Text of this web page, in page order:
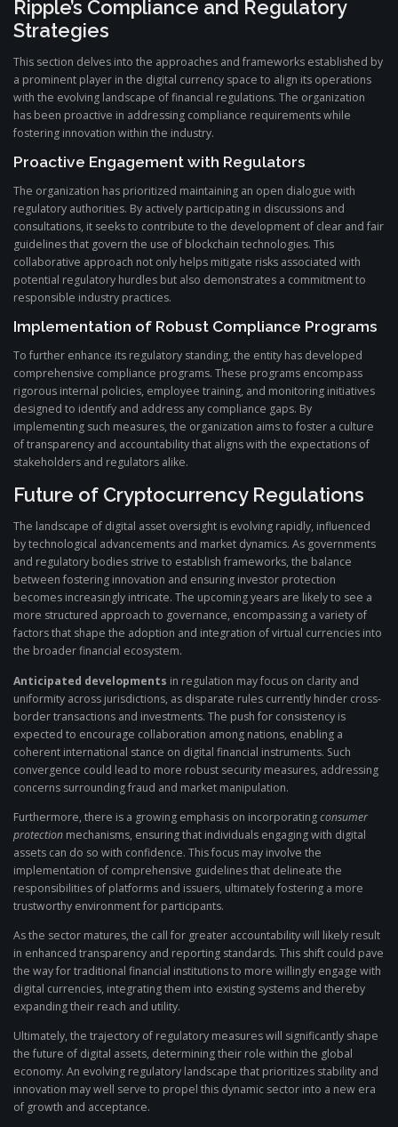
Ripple’s Compliance and Regulatory
Strategies
This section delves into the approaches and frameworks established by
a prominent player in the digital currency space to align its operations
with the evolving landscape of financial regulations. The organization
has been proactive in addressing compliance requirements while
fostering innovation within the industry.
Proactive Engagement with Regulators
The organization has prioritized maintaining an open dialogue with
regulatory authorities. By actively participating in discussions and
consultations, it seeks to contribute to the development of clear and fair
guidelines that govern the use of blockchain technologies. This
collaborative approach not only helps mitigate risks associated with
potential regulatory hurdles but also demonstrates a commitment to
responsible industry practices.
Implementation of Robust Compliance Programs
To further enhance its regulatory standing, the entity has developed
comprehensive compliance programs. These programs encompass
rigorous internal policies, employee training, and monitoring initiatives
designed to identify and address any compliance gaps. By
implementing such measures, the organization aims to foster a culture
of transparency and accountability that aligns with the expectations of
stakeholders and regulators alike.
Future of Cryptocurrency Regulations
The landscape of digital asset oversight is evolving rapidly, influenced
by technological advancements and market dynamics. As governments
and regulatory bodies strive to establish frameworks, the balance
between fostering innovation and ensuring investor protection
becomes increasingly intricate. The upcoming years are likely to see a
more structured approach to governance, encompassing a variety of
factors that shape the adoption and integration of virtual currencies into
the broader financial ecosystem.
Anticipated developments in regulation may focus on clarity and
uniformity across jurisdictions, as disparate rules currently hinder cross-
border transactions and investments. The push for consistency is
expected to encourage collaboration among nations, enabling a
coherent international stance on digital financial instruments. Such
convergence could lead to more robust security measures, addressing
concerns surrounding fraud and market manipulation.
Furthermore, there is a growing emphasis on incorporatingconsumer
protection mechanisms, ensuring that individuals engaging with digital
assets can do so with confidence. This focus may involve the
implementation of comprehensive guidelines that delineate the
responsibilities of platforms and issuers, ultimately fostering a more
trustworthy environment for participants.
As the sector matures, the call for greater accountability will likely result
in enhanced transparency and reporting standards. This shift could pave
the way for traditional financial institutions to more willingly engage with
digital currencies, integrating them into existing systems and thereby
expanding their reach and utility.
Ultimately, the trajectory of regulatory measures will significantly shape
the future of digital assets, determining their role within the global
economy. An evolving regulatory landscape that prioritizes stability and
innovation may well serve to propel this dynamic sector into a new era
of growth and acceptance.